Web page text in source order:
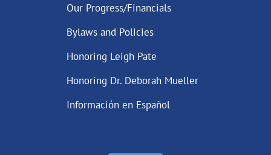
Our Progress/Financials
Bylaws and Policies
Honoring Leigh Pate
Honoring Dr. Deborah Mueller
Información en Español